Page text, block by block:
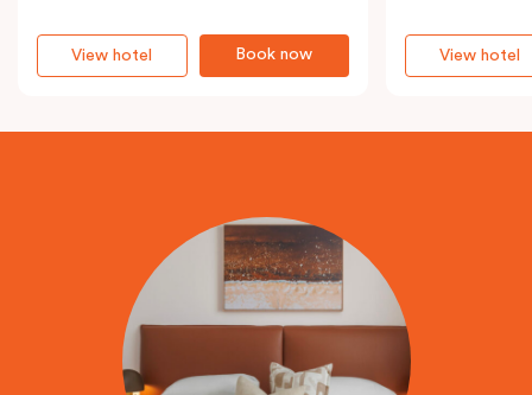
Book now
View hotel View hotel